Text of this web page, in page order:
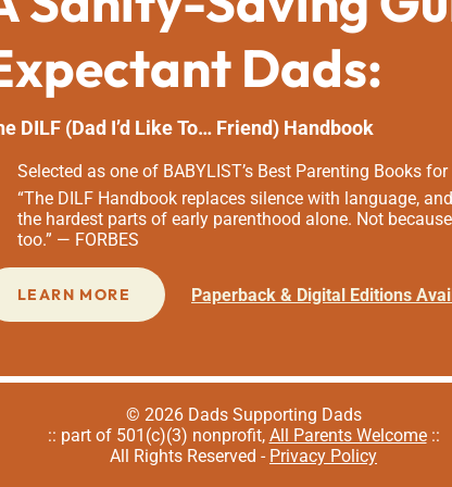
Dads:
DILF (Dad I’d Like To… Friend) Handbook
Selected as one of BABYLIST’s Best Parenting Books
“The DILF Handbook replaces silence with language,
the hardest parts of early parenthood alone. Not
too.” — FORBES
LEARN MORE Paperback & Digital Editions
© 2026 Dads Supporting Dads
:: part of 501(c)(3) nonprofit, All Parents Welcome::
All Rights Reserved - Privacy Policy